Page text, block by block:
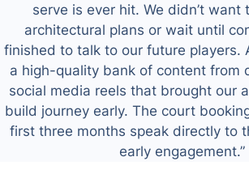
serve is ever hit. We didn’t want
architectural plans or wait until
finished to talk to our future players.
a high-quality bank of content from
social media reels that brought our
build journey early. The court
first three months speak directly to
early engagement.”